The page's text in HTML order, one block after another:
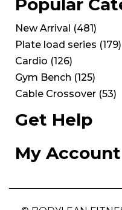
Popular
New Arrival (481)
Plate load series (179)
Cardio (126)
Gym Bench (125)
Cable Crossover (53)
Get Help
My Account